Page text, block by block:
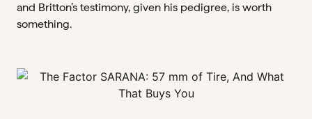
and Britton’s testimony, given his pedigree, is worth
something.